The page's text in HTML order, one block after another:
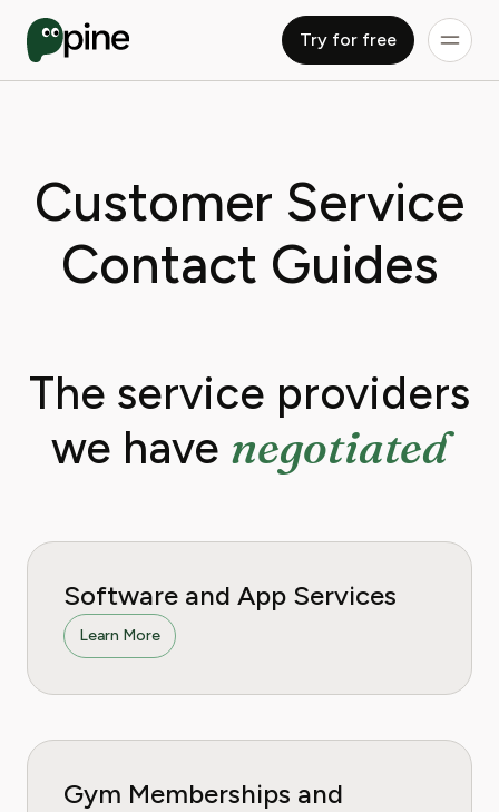
Try for free
Customer Service
Contact Guides
The service providers
we have negotiated
Software and App Services
Learn More
Gym Memberships and